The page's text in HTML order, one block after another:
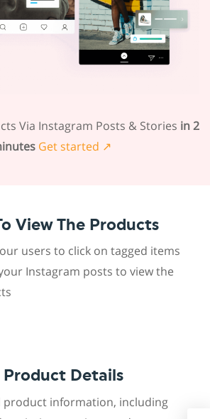
Via Instagram Posts & Stories in 2
Get started ↗
View The Products
users to click on tagged items
Instagram posts to view the
Product Details
product information, including